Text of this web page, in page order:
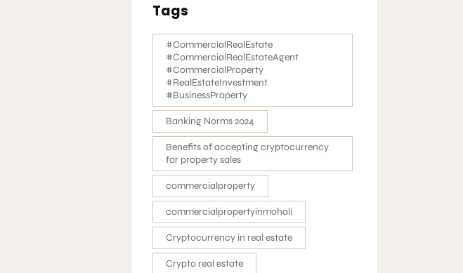
Tags
#CommercialRealEstate
#CommercialRealEstateAgent
#CommercialProperty
#RealEstateInvestment
#BusinessProperty
Banking Norms 2024
Benefits of accepting cryptocurrency
for property sales
commercialproperty
commercialpropertyinmohali
Cryptocurrency in real estate
Crypto real estate